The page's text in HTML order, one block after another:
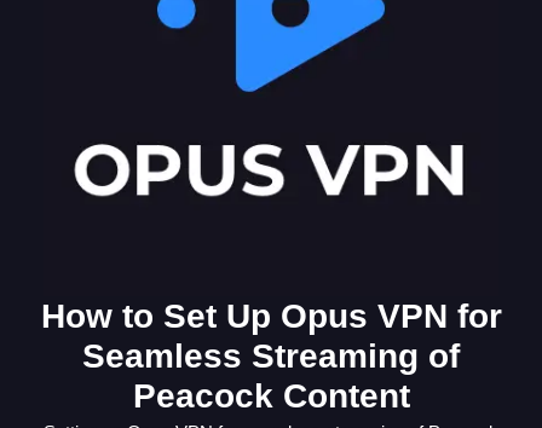
How to Set Up Opus VPN for
Seamless Streaming of
Peacock Content